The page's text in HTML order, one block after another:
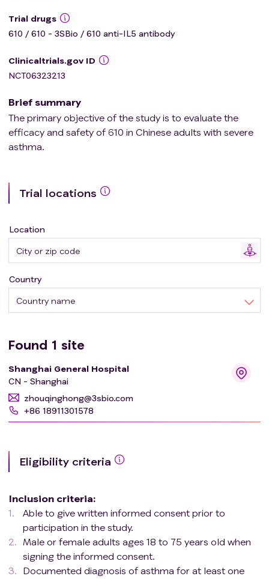
Trial drugs
610 / 610 - 3SBio / 610 anti-IL5 antibody
Clinicaltrials.gov ID
NCT06323213
Brief summary
The primary objective of the study is to evaluate the
efficacy and safety of 610 in Chinese adults with severe
asthma.
Trial locations
Location
Country name
Country
Found 1 site
Shanghai General Hospital
CN - Shanghai
zhouqinghong@3sbio.com
+86 18911301578
Eligibility criteria
Inclusion criteria:
Able to give written informed consent prior to
participation in the study.
Male or female adults ages 18 to 75 years old when
signing the informed consent.
Documented diagnosis of asthma for at least one